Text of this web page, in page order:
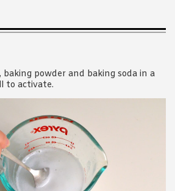
baking powder and baking soda in a
to activate.